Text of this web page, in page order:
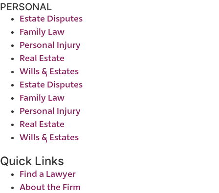
PERSONAL
Estate Disputes
Family Law
Personal Injury
Real Estate
Wills & Estates
Estate Disputes
Family Law
Personal Injury
Real Estate
Wills & Estates
Quick Links
Find a Lawyer
About the Firm